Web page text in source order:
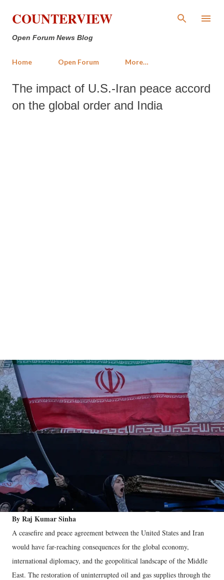
Skip to main content
COUNTERVIEW
Open Forum News Blog
Home Open Forum More…
The impact of U.S.-Iran peace accord
on the global order and India
By Raj Kumar Sinha
A ceasefire and peace agreement between the United States and Iran
would have far-reaching consequences for the global economy,
international diplomacy, and the geopolitical landscape of the Middle
East. The restoration of uninterrupted oil and gas supplies through the